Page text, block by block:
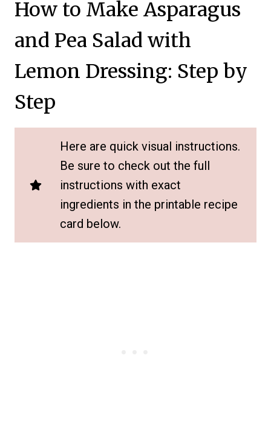
How to Make Asparagus
and Pea Salad with
Lemon Dressing: Step by
Step
Here are quick visual instructions.
Be sure to check out the full
instructions with exact
ingredients in the printable recipe
card below.